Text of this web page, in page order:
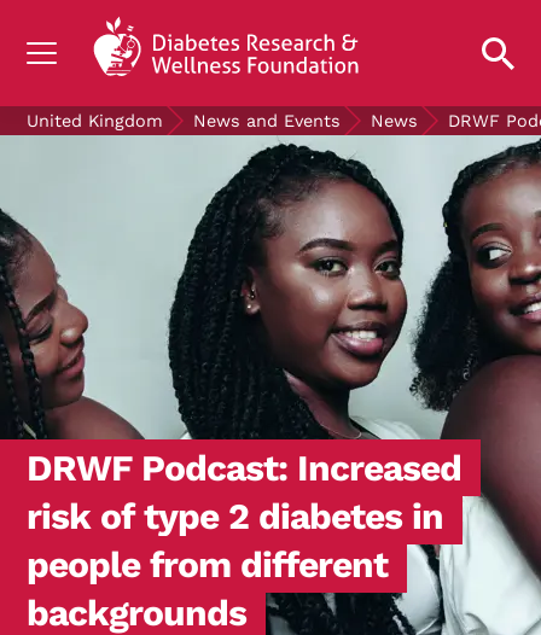
UNDERSTANDING DIABETES
OUR RESEARCH
NEWS AND EVENTS
ABOUT US
Join the Diabetes Wellness Network
United Kingdom News and Events News DRWF
DRWF Podcast: Increased
risk of type 2 diabetes in
people from different
backgrounds